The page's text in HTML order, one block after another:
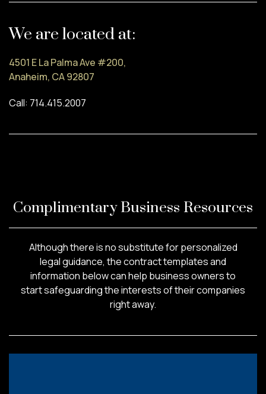
We are located at:
4501 E La Palma Ave #200,
Anaheim, CA 92807
Call: 714.415.2007
Complimentary Business Resources
Although there is no substitute for personalized
legal guidance, the contract templates and
information below can help business owners to
start safeguarding the interests of their companies
right away.